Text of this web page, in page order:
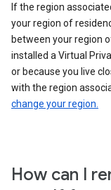
If the region
your region of
between your region
installed a Virtual
or because you live
with the region
change your region.
How can I